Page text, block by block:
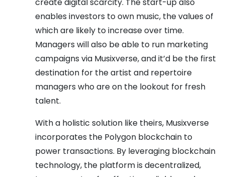
enables investors to own music, the values of
which are likely to increase over time.
Managers will also be able to run marketing
campaigns via Musixverse, and it’d be the first
destination for the artist and repertoire
managers who are on the lookout for fresh
talent.
With a holistic solution like theirs, Musixverse
incorporates the Polygon blockchain to
power transactions. By leveraging blockchain
technology, the platform is decentralized,